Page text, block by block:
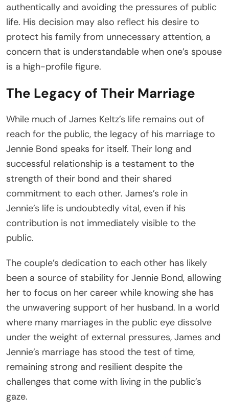
authentically and avoiding the pressures of public
life. His decision may also reflect his desire to
protect his family from unnecessary attention, a
concern that is understandable when one’s spouse
is a high-profile figure.
The Legacy of Their Marriage
While much of James Keltz’s life remains out of
reach for the public, the legacy of his marriage to
Jennie Bond speaks for itself. Their long and
successful relationship is a testament to the
strength of their bond and their shared
commitment to each other. James’s role in
Jennie’s life is undoubtedly vital, even if his
contribution is not immediately visible to the
public.
The couple’s dedication to each other has likely
been a source of stability for Jennie Bond, allowing
her to focus on her career while knowing she has
the unwavering support of her husband. In a world
where many marriages in the public eye dissolve
under the weight of external pressures, James and
Jennie’s marriage has stood the test of time,
remaining strong and resilient despite the
challenges that come with living in the public’s
gaze.